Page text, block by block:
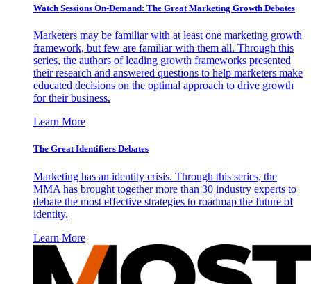
Watch Sessions On-Demand: The Great Marketing Growth Debates
Marketers may be familiar with at least one marketing growth
framework, but few are familiar with them all. Through this
series, the authors of leading growth frameworks presented
their research and answered questions to help marketers make
educated decisions on the optimal approach to drive growth
for their business.
Learn More
The Great Identifiers Debates
Marketing has an identity crisis. Through this series, the
MMA has brought together more than 30 industry experts to
debate the most effective strategies to roadmap the future of
identity.
Learn More